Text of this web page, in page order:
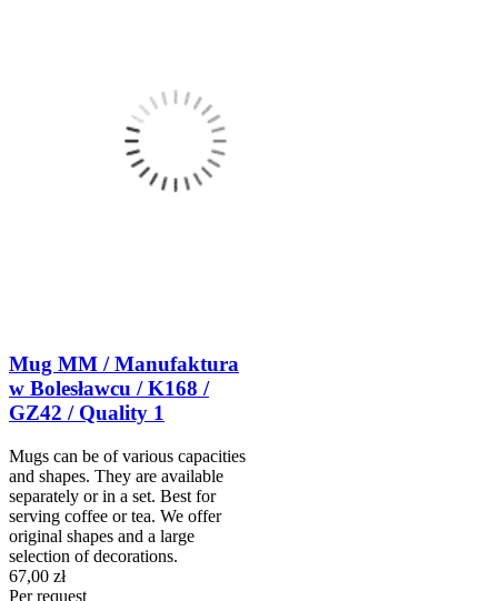
Mug MM / Manufaktura
w Bolesławcu / K168 /
GZ42 / Quality 1
Mugs can be of various capacities
and shapes. They are available
separately or in a set. Best for
serving coffee or tea. We offer
original shapes and a large
selection of decorations.
67,00 zł
Per request